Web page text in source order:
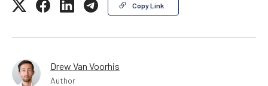
Copy Link
Drew Van Voorhis
Author